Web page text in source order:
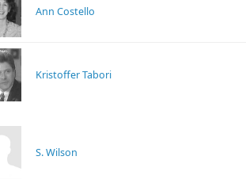
Ann Costello
Kristoffer Tabori
S. Wilson